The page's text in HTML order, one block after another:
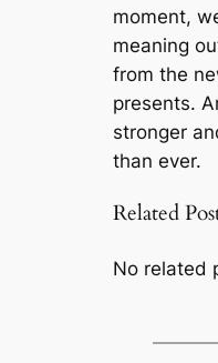
moment,
meaning
from the
presents.
stronger
than ever.
Related
No related